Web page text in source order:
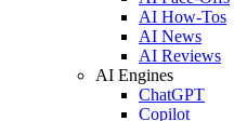
AI How-Tos
AI News
AI Reviews
AI Engines
ChatGPT
Copilot